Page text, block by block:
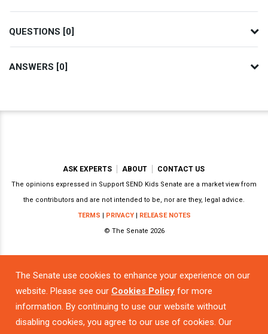
QUESTIONS [0]
ANSWERS [0]
The Senate use cookies to enhance your experience on our
website. Please see our Cookies Policy for more
information. By continuing to use our website without
disabling cookies, you agree to our use of cookies. Our
ASK EXPERTS ABOUT CONTACT US
The opinions expressed in Support SEND Kids Senate are a market view from
the contributors and are not intended to be, nor are they, legal advice.
TERMS | PRIVACY| RELEASE NOTES
© The Senate 2026
Powered by